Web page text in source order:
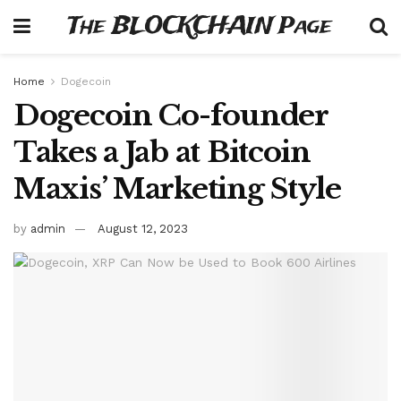
The BLOCKCHAIN Page
Home Dogecoin
Dogecoin Co-founder
Takes a Jab at Bitcoin
Maxis’ Marketing Style
by admin August 12, 2023